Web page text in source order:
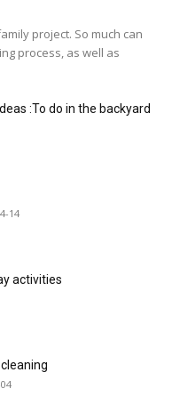
project. So much can
process, as well as
:To do in the backyard
14
activities